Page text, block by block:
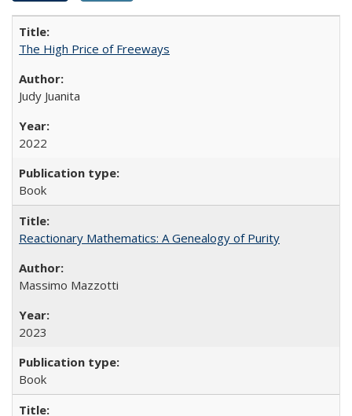
The High Price of Freeways
Judy Juanita
2022
Book
Reactionary Mathematics: A Genealogy of Purity
Massimo Mazzotti
2023
Book